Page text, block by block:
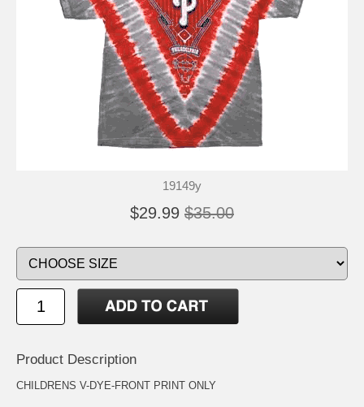
19149y
$29.99 $35.00
Product Description
CHILDRENS V-DYE-FRONT PRINT ONLY